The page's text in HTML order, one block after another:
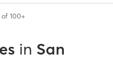
of 100+
in San